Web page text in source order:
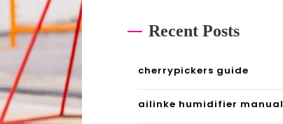
Recent Posts
cherrypickers guide
ailinke humidifier manual